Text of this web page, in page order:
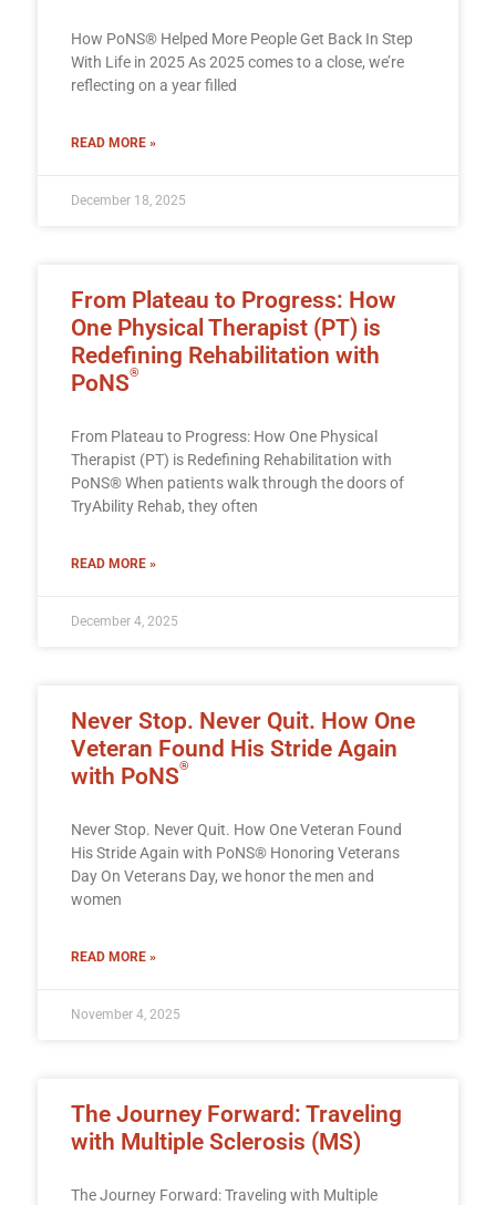
How PoNS® Helped More People Get Back In Step
With Life in 2025 As 2025 comes to a close, we’re
reflecting on a year filled
READ MORE »
December 18, 2025
From Plateau to Progress: How
One Physical Therapist (PT) is
Redefining Rehabilitation with
PoNS®
From Plateau to Progress: How One Physical
Therapist (PT) is Redefining Rehabilitation with
PoNS® When patients walk through the doors of
TryAbility Rehab, they often
READ MORE »
December 4, 2025
Never Stop. Never Quit. How One
Veteran Found His Stride Again
with PoNS®
Never Stop. Never Quit. How One Veteran Found
His Stride Again with PoNS® Honoring Veterans
Day On Veterans Day, we honor the men and
women
READ MORE »
November 4, 2025
The Journey Forward: Traveling
with Multiple Sclerosis (MS)
The Journey Forward: Traveling with Multiple